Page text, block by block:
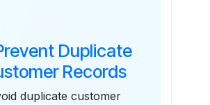
Duplicate
Records
duplicate customer